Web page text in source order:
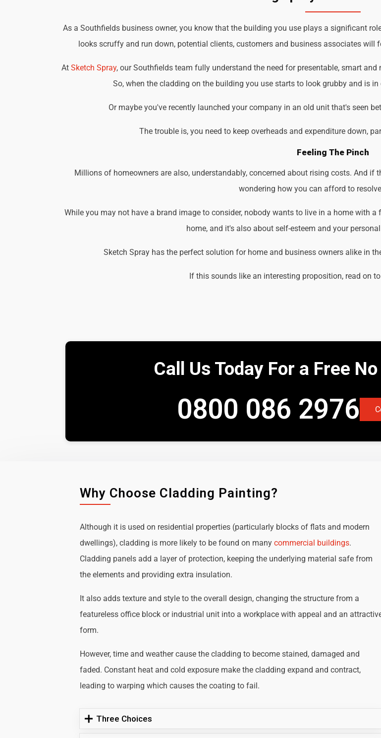
As a Southfields business owner, you know that the building you use plays a significant
looks scruffy and run down, potential clients, customers and business associates
At Sketch Spray, our Southfields team fully understand the need for presentable, smart
So, when the cladding on the building you use starts to look grubby and is
Or maybe you've recently launched your company in an old unit that's seen
The trouble is, you need to keep overheads and expenditure down,
Feeling The Pinch
Millions of homeowners are also, understandably, concerned about rising costs. And
wondering how you can afford to
While you may not have a brand image to consider, nobody wants to live in a home with
home, and it's also about self-esteem and your
Sketch Spray has the perfect solution for home and business owners alike in
If this sounds like an interesting proposition, read on
Call Us Today For a Free
0800 086 2976
Why Choose Cladding Painting?
Although it is used on residential properties (particularly blocks of flats and modern
dwellings), cladding is more likely to be found on manycommercial buildings.
Cladding panels add a layer of protection, keeping the underlying material safe from
the elements and providing extra insulation.
It also adds texture and style to the overall design, changing the structure from a
featureless office block or industrial unit into a workplace with appeal and an
form.
However, time and weather cause the cladding to become stained, damaged and
faded. Constant heat and cold exposure make the cladding expand and contract,
leading to warping which causes the coating to fail.
Three Choices